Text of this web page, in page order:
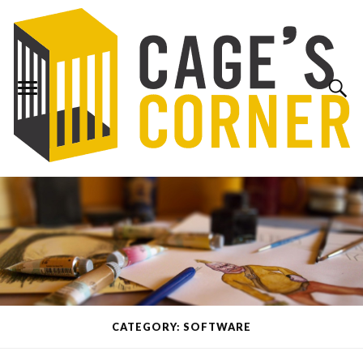
CATEGORY: SOFTWARE